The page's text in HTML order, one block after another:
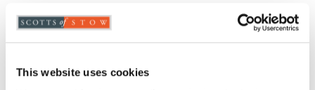
This website uses cookies
Choose from Metallic Black, Satin Nickel or
Antique Brass finish
6400k daylight is ideal for close up work such as